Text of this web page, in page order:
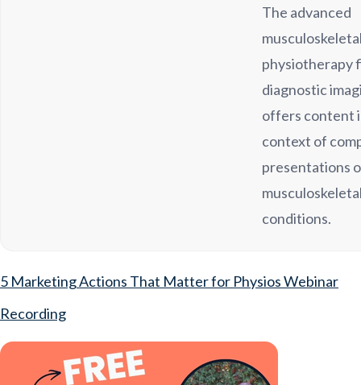
The advanced
physiotherapy
diagnostic
offers content
context of
presentations
conditions.
5 Marketing Actions That Matter for Physios Webinar
Recording